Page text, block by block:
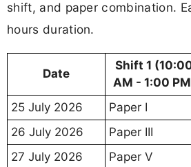
shift, and paper combination.
hours duration.
Date
Shift 1
AM - 1:00
25 July 2026
Paper I
26 July 2026
Paper III
27 July 2026
Paper V